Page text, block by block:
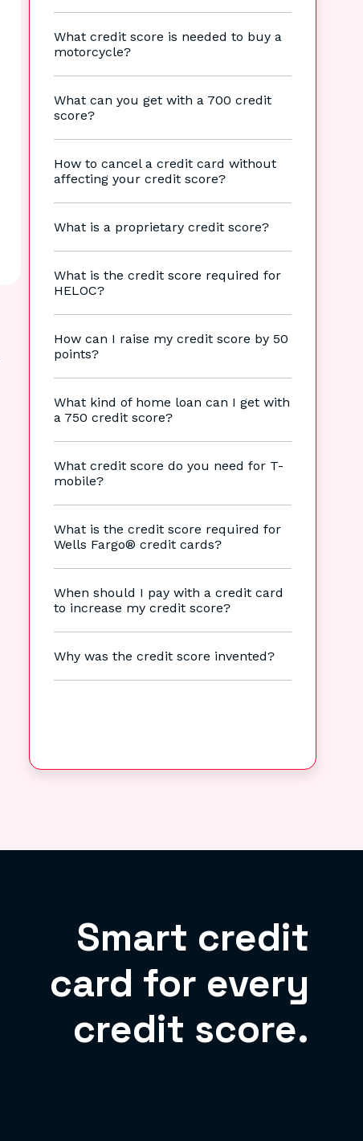
What credit score is needed to buy a
motorcycle?
What can you get with a 700 credit
score?
How to cancel a credit card without
affecting your credit score?
What is a proprietary credit score?
What is the credit score required for
HELOC?
How can I raise my credit score by 50
points?
What kind of home loan can I get with
a 750 credit score?
What credit score do you need for T-
mobile?
What is the credit score required for
Wells Fargo® credit cards?
When should I pay with a credit card
to increase my credit score?
Why was the credit score invented?
Smart credit
card for every
credit score.